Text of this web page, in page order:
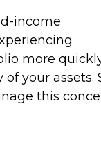
income
more
your assets.
this